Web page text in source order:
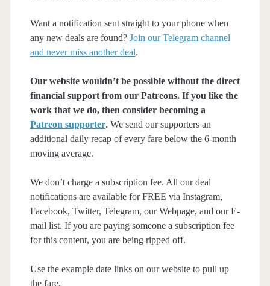
Want a notification sent straight to your phone when
any new deals are found? Join our Telegram channel
and never miss another deal.
Our website wouldn’t be possible without the direct
financial support from our Patreons. If you like the
work that we do, then consider becoming a
Patreon supporter. We send our supporters an
additional daily recap of every fare below the 6-month
moving average.
We don’t charge a subscription fee. All our deal
notifications are available for FREE via Instagram,
Facebook, Twitter, Telegram, our Webpage, and our E-
mail list. If you are paying someone a subscription fee
for this content, you are being ripped off.
Use the example date links on our website to pull up
the fare.